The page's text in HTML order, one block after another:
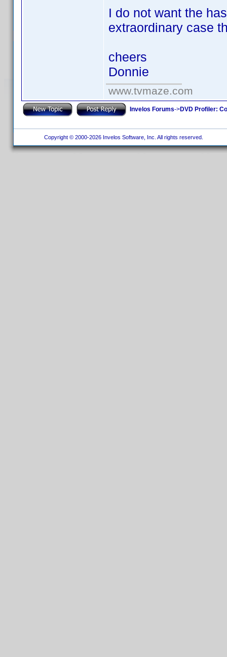
I do not want the
extraordinary case
cheers
Donnie
www.tvmaze.com
Invelos Forums->DVD Profiler:
Copyright © 2000-2026 Invelos Software, Inc. All rights reserved.